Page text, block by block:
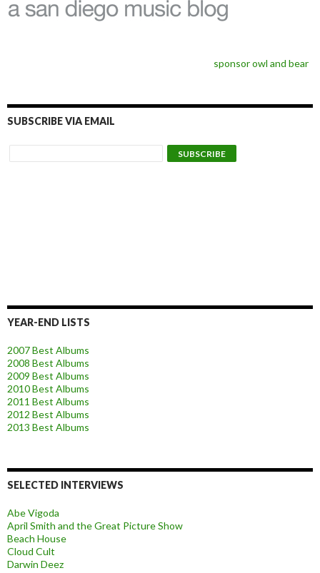
sponsor owl and bear
SUBSCRIBE VIA EMAIL
YEAR-END LISTS
2007 Best Albums
2008 Best Albums
2009 Best Albums
2010 Best Albums
2011 Best Albums
2012 Best Albums
2013 Best Albums
SELECTED INTERVIEWS
Abe Vigoda
April Smith and the Great Picture Show
Beach House
Cloud Cult
Darwin Deez